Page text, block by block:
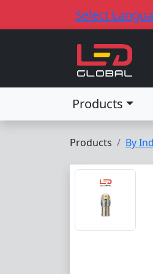
Select
Products
Products By